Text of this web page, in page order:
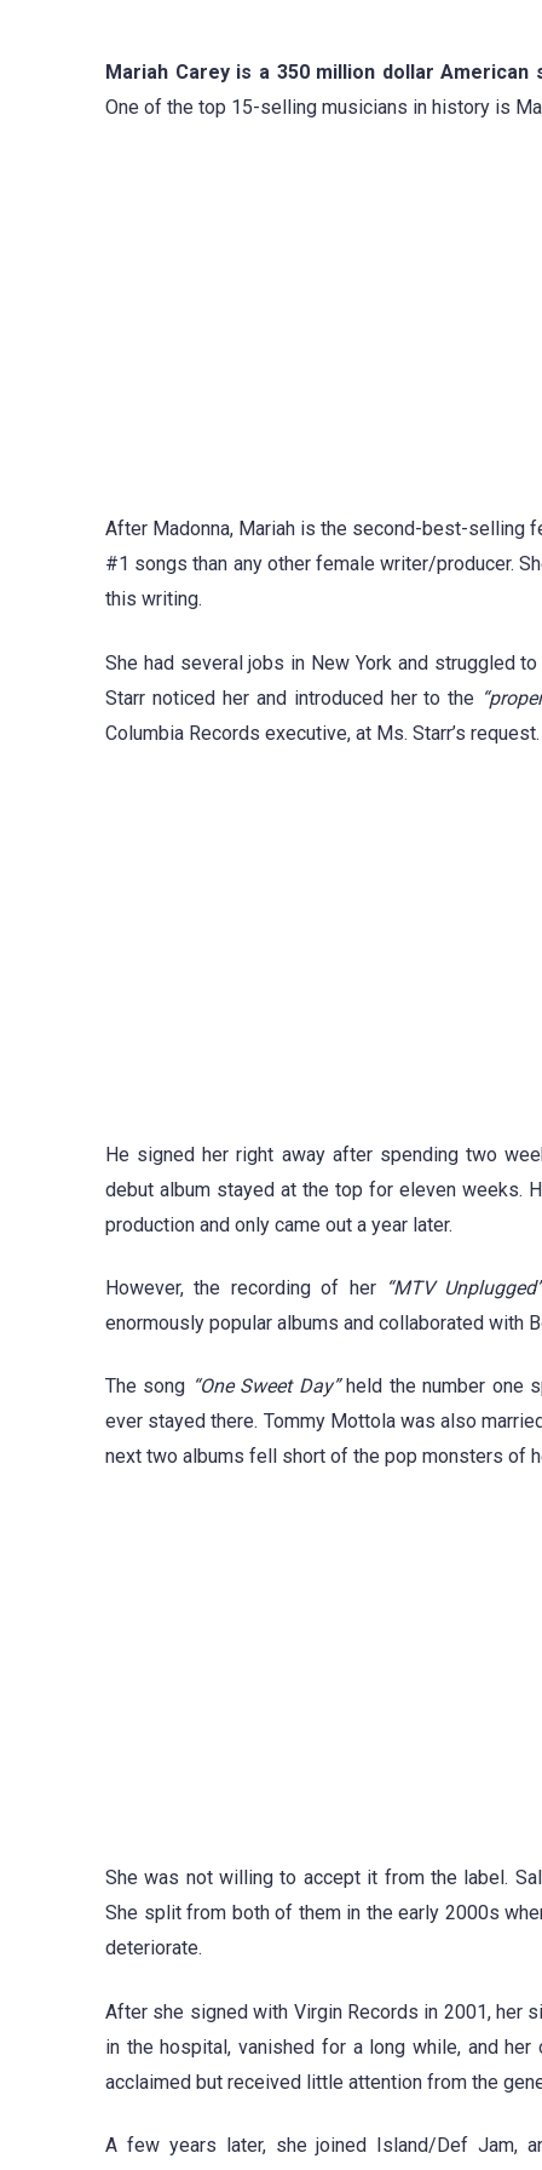
Mariah Carey is a 350 million dollar
One of the top 15-selling musicians in history is
After Madonna, Mariah is the second-best-selling
#1 songs than any other female writer/producer.
this writing.
She had several jobs in New York and struggled
Starr noticed her and introduced her to the
Columbia Records executive, at Ms. Starr’s request.
He signed her right away after spending two
debut album stayed at the top for eleven weeks.
production and only came out a year later.
However, the recording of her“MTV
enormously popular albums and collaborated with
The song “One Sweet Day”held the number one
ever stayed there. Tommy Mottola was also
next two albums fell short of the pop monsters of
She was not willing to accept it from the label.
She split from both of them in the early 2000s
deteriorate.
After she signed with Virgin Records in 2001, her
in the hospital, vanished for a long while, and
acclaimed but received little attention from the
A few years later, she joined Island/Def Jam,